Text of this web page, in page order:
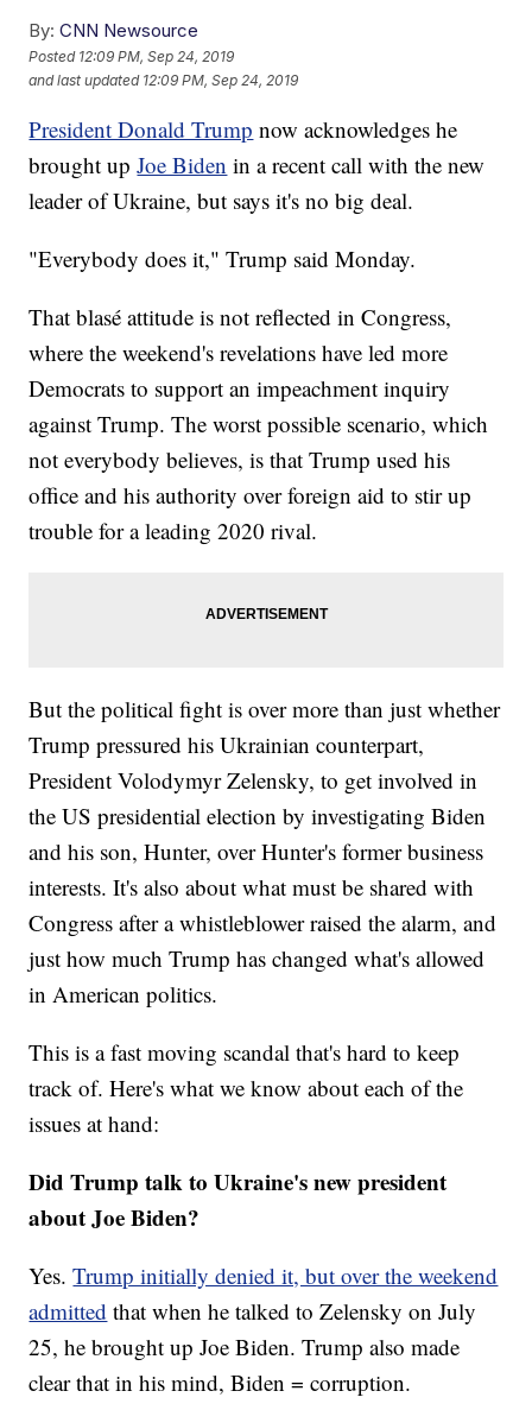
By: CNN Newsource
Posted 12:09 PM, Sep 24, 2019
and last updated 12:09 PM, Sep 24, 2019
President Donald Trump now acknowledges he
brought upJoe Biden in a recent call with the new
leader of Ukraine, but says it's no big deal.
"Everybody does it," Trump said Monday.
That blasé attitude is not reflected in Congress,
where the weekend's revelations have led more
Democrats to support an impeachment inquiry
against Trump. The worst possible scenario, which
not everybody believes, is that Trump used his
office and his authority over foreign aid to stir up
trouble for a leading 2020 rival.
But the political fight is over more than just whether
Trump pressured his Ukrainian counterpart,
President Volodymyr Zelensky, to get involved in
the US presidential election by investigating Biden
and his son, Hunter, over Hunter's former business
interests. It's also about what must be shared with
Congress after a whistleblower raised the alarm, and
just how much Trump has changed what's allowed
in American politics.
This is a fast moving scandal that's hard to keep
track of. Here's what we know about each of the
issues at hand:
Did Trump talk to Ukraine's new president
about Joe Biden?
Yes.Trump initially denied it, but over the weekend
admitted that when he talked to Zelensky on July
25, he brought up Joe Biden. Trump also made
clear that in his mind, Biden = corruption.